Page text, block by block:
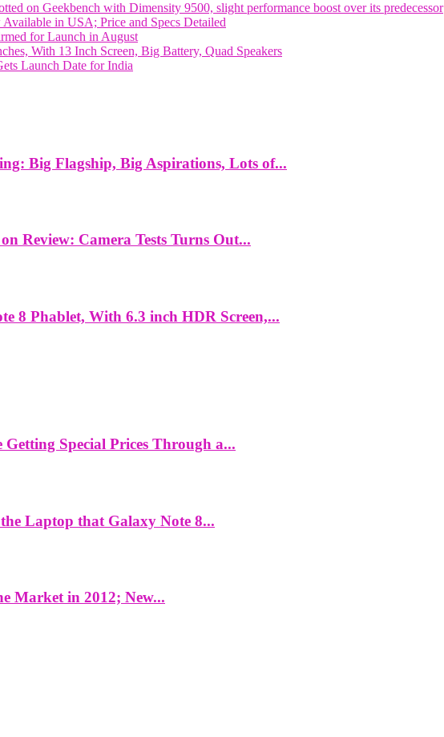
on Geekbench with Dimensity 9500, slight performance boost over its predecessor
in USA; Price and Specs Detailed
for Launch in August
With 13 Inch Screen, Big Battery, Quad Speakers
Launch Date for India
Big Flagship, Big Aspirations, Lots of...
Review: Camera Tests Turns Out...
8 Phablet, With 6.3 inch HDR Screen,...
Special Prices Through a...
Laptop that Galaxy Note 8...
Market in 2012; New...